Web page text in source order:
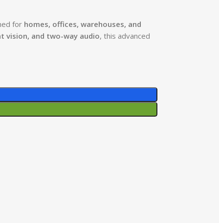
for homes, offices, warehouses, and
vision, and two-way audio, this advanced